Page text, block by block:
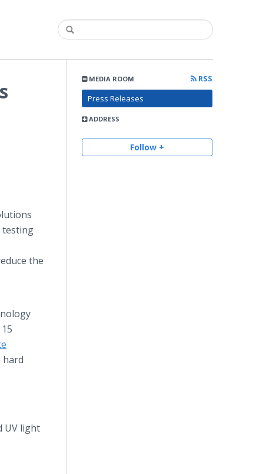
MEDIA ROOM
RSS
Press Releases
ADDRESS
Follow +
testing
the
hard
UV light